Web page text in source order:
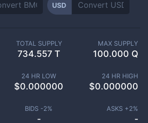
USD
TOTAL SUPPLY
734.557 T
MAX SUPPLY
100.000 Q
24 HR LOW
$0.000000
24 HR HIGH
$0.000000
BIDS -2%
-
ASKS +2%
-